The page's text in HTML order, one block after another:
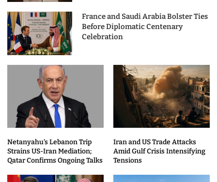
France and Saudi Arabia Bolster Ties
Before Diplomatic Centenary
Celebration
Netanyahu’s Lebanon Trip
Strains US-Iran Mediation;
Qatar Confirms Ongoing Talks
Iran and US Trade Attacks
Amid Gulf Crisis Intensifying
Tensions